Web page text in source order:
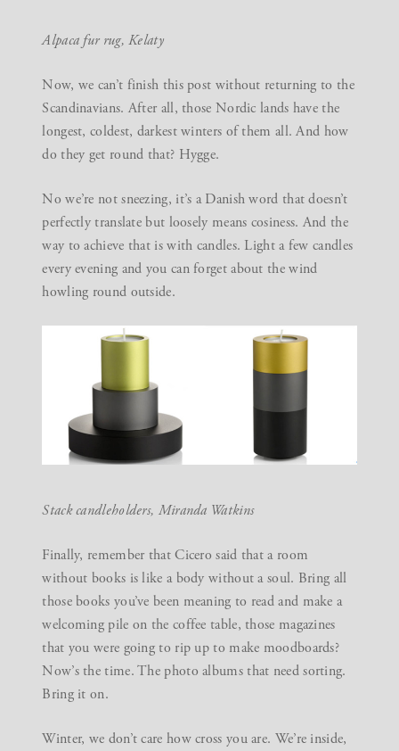
Alpaca fur rug,Kelaty
Now, we can’t finish this post without returning to the
Scandinavians. After all, those Nordic lands have the
longest, coldest, darkest winters of them all. And how
do they get round that? Hygge.
No we’re not sneezing, it’s a Danish word that doesn’t
perfectly translate but loosely means cosiness. And the
way to achieve that is with candles. Light a few candles
every evening and you can forget about the wind
howling round outside.
Stack candleholders, Miranda Watkins
Finally, remember that Cicero said that a room
without books is like a body without a soul. Bring all
those books you’ve been meaning to read and make a
welcoming pile on the coffee table, those magazines
that you were going to rip up to make moodboards?
Now’s the time. The photo albums that need sorting.
Bring it on.
Winter, we don’t care how cross you are. We’re inside,